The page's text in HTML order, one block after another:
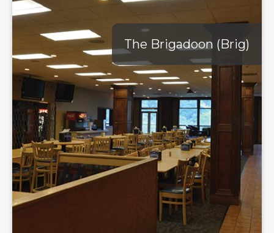
The Brigadoon (Brig)
The Brigadoon (Brig)
Discover the ultimate blend of convenience and comfort at
The Brigadoon, affectionately called "The Brig". The Brig
offers an array of quick and delicious food options, perfect for
your busy schedule. Open all day, The Brig is the ideal spot
for a late-night snack or a relaxed meal while studying. The
Riverview Café, located within The Brig, proudly brews
Starbucks Coffee, making it a favorite hangout for coffee
lovers. Whether you're looking for a quiet study area or a
place to unwind with friends, The Brig provides a welcoming
atmosphere to suit your needs.
Learn More